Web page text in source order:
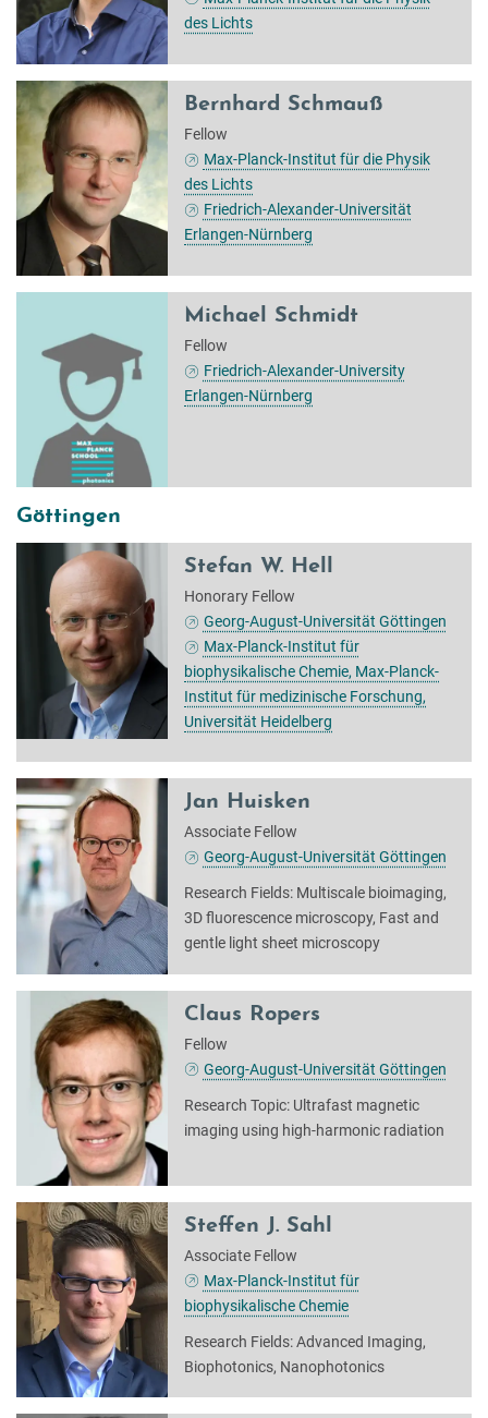
des Lichts
Bernhard Schmauß
Fellow
Max-Planck-Institut für die Physik
des Lichts
Friedrich-Alexander-Universität
Erlangen-Nürnberg
Michael Schmidt
Fellow
Friedrich-Alexander-University
Erlangen-Nürnberg
Göttingen
Stefan W. Hell
Honorary Fellow
Georg-August-Universität Göttingen
Max-Planck-Institut für
biophysikalische Chemie, Max-Planck-
Institut für medizinische Forschung,
Universität Heidelberg
Jan Huisken
Associate Fellow
Georg-August-Universität Göttingen
Research Fields: Multiscale bioimaging,
3D fluorescence microscopy, Fast and
gentle light sheet microscopy
Claus Ropers
Fellow
Georg-August-Universität Göttingen
Research Topic: Ultrafast magnetic
imaging using high-harmonic radiation
Steffen J. Sahl
Associate Fellow
Max-Planck-Institut für
biophysikalische Chemie
Research Fields: Advanced Imaging,
Biophotonics, Nanophotonics